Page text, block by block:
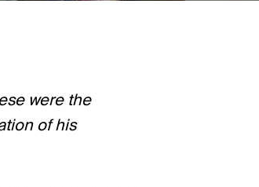
were the
of his